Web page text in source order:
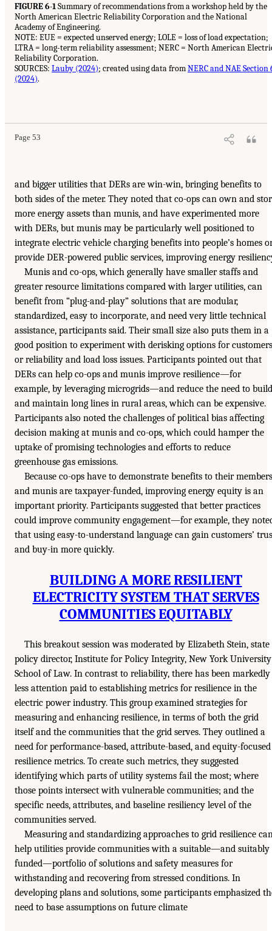
FIGURE 6-1Summary of recommendations from a workshop held by the
North American Electric Reliability Corporation and the National
Academy of Engineering.
NOTE: EUE = expected unserved energy; LOLE = loss of load expectation;
LTRA = long-term reliability assessment; NERC = North American
Reliability Corporation.
SOURCES: Lauby (2024); created using data fromNERC and NAE Section
(2024).
Page 53
and bigger utilities that DERs are win-win, bringing benefits to
both sides of the meter. They noted that co-ops can own and
more energy assets than munis, and have experimented more
with DERs, but munis may be particularly well positioned to
integrate electric vehicle charging benefits into people’s homes
provide DER-powered public services, improving energy
Munis and co-ops, which generally have smaller staffs and
greater resource limitations compared with larger utilities, can
benefit from “plug-and-play” solutions that are modular,
standardized, easy to incorporate, and need very little technical
assistance, participants said. Their small size also puts them in a
good position to experiment with derisking options for customers
or reliability and load loss issues. Participants pointed out that
DERs can help co-ops and munis improve resilience—for
example, by leveraging microgrids—and reduce the need to build
and maintain long lines in rural areas, which can be expensive.
Participants also noted the challenges of political bias affecting
decision making at munis and co-ops, which could hamper the
uptake of promising technologies and efforts to reduce
greenhouse gas emissions.
Because co-ops have to demonstrate benefits to their
and munis are taxpayer-funded, improving energy equity is an
important priority. Participants suggested that better practices
could improve community engagement—for example, they
that using easy-to-understand language can gain customers’
and buy-in more quickly.
BUILDING A MORE RESILIENT
ELECTRICITY SYSTEM THAT SERVES
COMMUNITIES EQUITABLY
This breakout session was moderated by Elizabeth Stein, state
policy director, Institute for Policy Integrity, New York University
School of Law. In contrast to reliability, there has been markedly
less attention paid to establishing metrics for resilience in the
electric power industry. This group examined strategies for
measuring and enhancing resilience, in terms of both the grid
itself and the communities that the grid serves. They outlined a
need for performance-based, attribute-based, and equity-focused
resilience metrics. To create such metrics, they suggested
identifying which parts of utility systems fail the most; where
those points intersect with vulnerable communities; and the
specific needs, attributes, and baseline resiliency level of the
communities served.
Measuring and standardizing approaches to grid resilience
help utilities provide communities with a suitable—and suitably
funded—portfolio of solutions and safety measures for
withstanding and recovering from stressed conditions. In
developing plans and solutions, some participants emphasized
need to base assumptions on future climate